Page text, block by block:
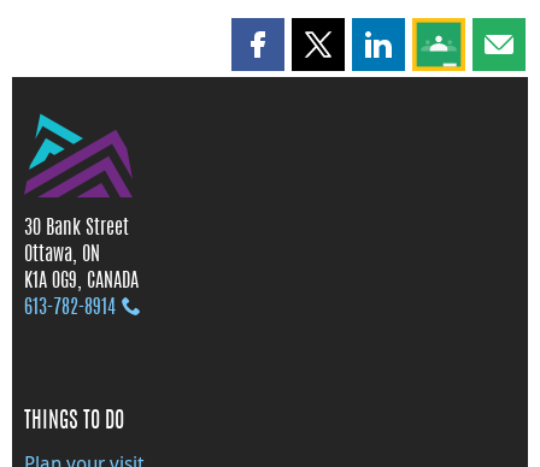
Share this page on Facebook
Share this page on X
Share this page
Share this
30 Bank Street
Ottawa, ON
K1A 0G9, CANADA
613‑782‑8914
THINGS TO DO